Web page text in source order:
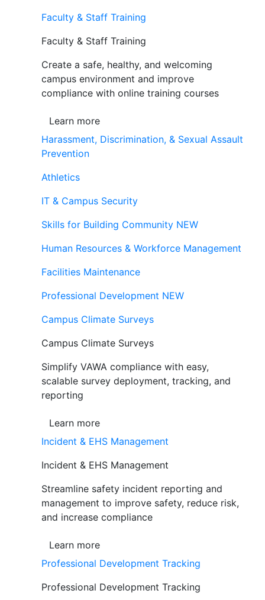
Faculty & Staff Training
Faculty & Staff Training
Create a safe, healthy, and welcoming
campus environment and improve
compliance with online training courses
Learn more
Harassment, Discrimination, & Sexual Assault
Prevention
Athletics
IT & Campus Security
Skills for Building Community NEW
Human Resources & Workforce Management
Facilities Maintenance
Professional Development NEW
Campus Climate Surveys
Campus Climate Surveys
Simplify VAWA compliance with easy,
scalable survey deployment, tracking, and
reporting
Learn more
Incident & EHS Management
Incident & EHS Management
Streamline safety incident reporting and
management to improve safety, reduce risk,
and increase compliance
Learn more
Professional Development Tracking
Professional Development Tracking